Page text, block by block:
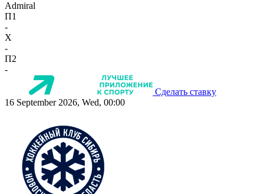
Admiral
П1
-
X
-
П2
-
Сделать ставку
16 September 2026, Wed, 00:00